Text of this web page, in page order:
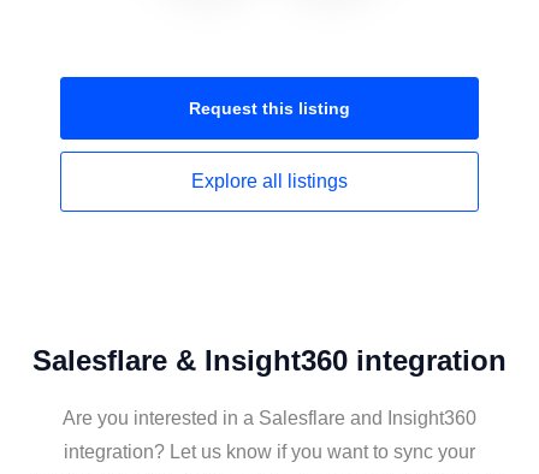
Request this listing
Explore all listings
Salesflare & Insight360 integration
Are you interested in a Salesflare and Insight360
integration? Let us know if you want to sync your